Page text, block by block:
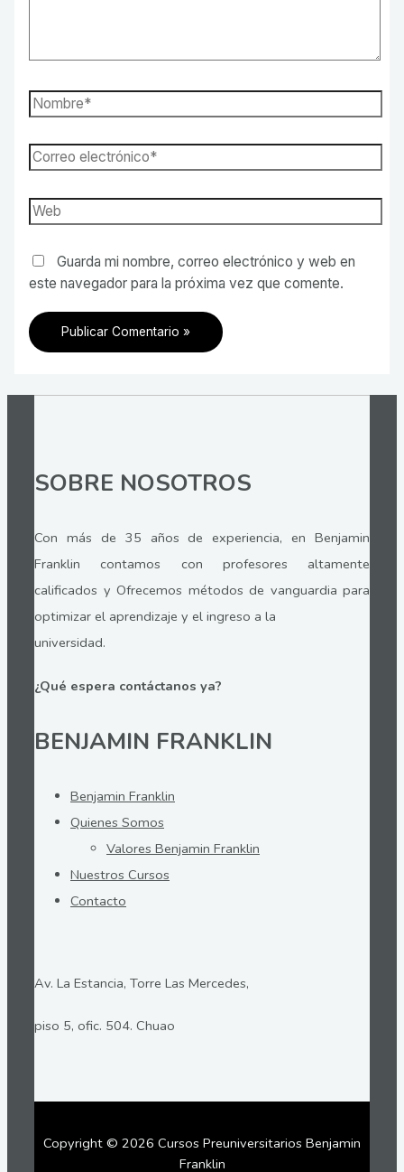
Nombre*
Correo
electrónico*
Web
Guarda mi nombre, correo electrónico y web en
este navegador para la próxima vez que comente.
SOBRE NOSOTROS
Con más de 35 años de experiencia, en Benjamin
Franklin contamos con profesores altamente
calificados y Ofrecemos métodos de vanguardia para
optimizar el aprendizaje y el ingreso a la
universidad.
¿Qué espera contáctanos ya?
BENJAMIN FRANKLIN
Benjamin Franklin
Quienes Somos
Valores Benjamin Franklin
Nuestros Cursos
Contacto
Av. La Estancia, Torre Las Mercedes,
piso 5, ofic. 504. Chuao
Copyright © 2026 Cursos Preuniversitarios Benjamin
Franklin